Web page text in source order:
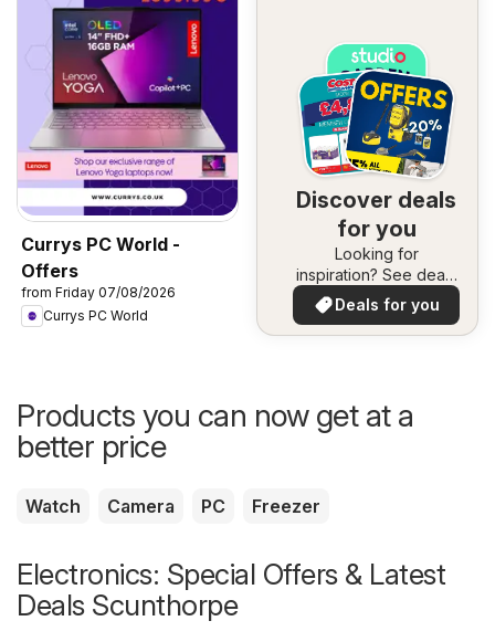
Currys PC World -
Offers
from Friday 07/08/2026
Currys PC World
Discover deals
for you
Looking for
inspiration? See deals
in your area!
Deals for you
Products you can now get at a
better price
Watch Camera PC Freezer
Electronics: Special Offers & Latest
Deals Scunthorpe